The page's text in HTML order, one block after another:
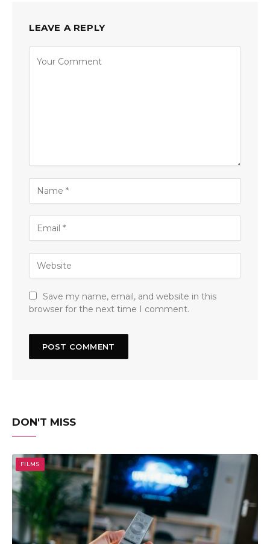
LEAVE A REPLY
Save my name, email, and website in this
browser for the next time I comment.
DON'T MISS
FILMS